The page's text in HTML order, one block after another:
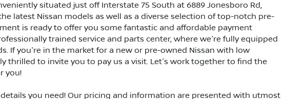
situated just off Interstate 75 South at 6889 Jonesboro Rd,
latest Nissan models as well as a diverse selection of top-notch pre-
is ready to offer you some fantastic and affordable payment
trained service and parts center, where we're fully equipped
If you're in the market for a new or pre-owned Nissan with low
thrilled to invite you to pay us a visit. Let's work together to find the
you!
you need! Our pricing and information are presented with utmost